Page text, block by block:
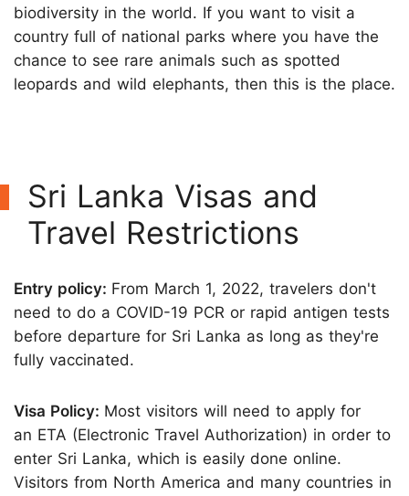
biodiversity in the world. If you want to visit a
country full of national parks where you have the
chance to see rare animals such as spotted
leopards and wild elephants, then this is the place.
Sri Lanka Visas and
Travel Restrictions
Entry policy: From March 1, 2022, travelers don't
need to do a COVID-19 PCR or rapid antigen tests
before departure for Sri Lanka as long as they're
fully vaccinated.
Visa Policy: Most visitors will need to apply for
an ETA (Electronic Travel Authorization) in order to
enter Sri Lanka, which is easily done online.
Visitors from North America and many countries in